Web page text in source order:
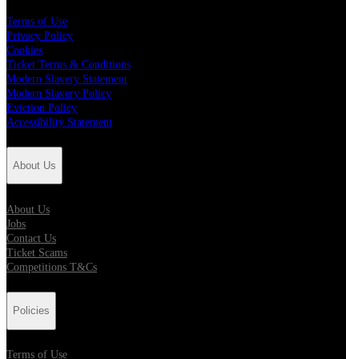
Terms of Use
Privacy Policy
Cookies
Ticket Terms & Conditions
Modern Slavery Statement
Modern Slavery Policy
Eviction Policy
Accessibility Statement
About Us
About Us
Jobs
Contact Us
Ticket Scams
Competitions T&Cs
Policies
Terms of Use